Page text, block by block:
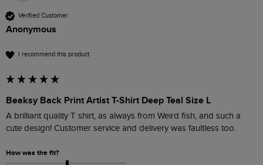
Verified Customer
Anonymous
I recommend this product
Beaksy Back Print Artist T-Shirt Deep Teal Size L
A brilliant quality T shirt, as always from Weird fish, and such a
cute design! Customer service and delivery was faultless too.
How was the fit?